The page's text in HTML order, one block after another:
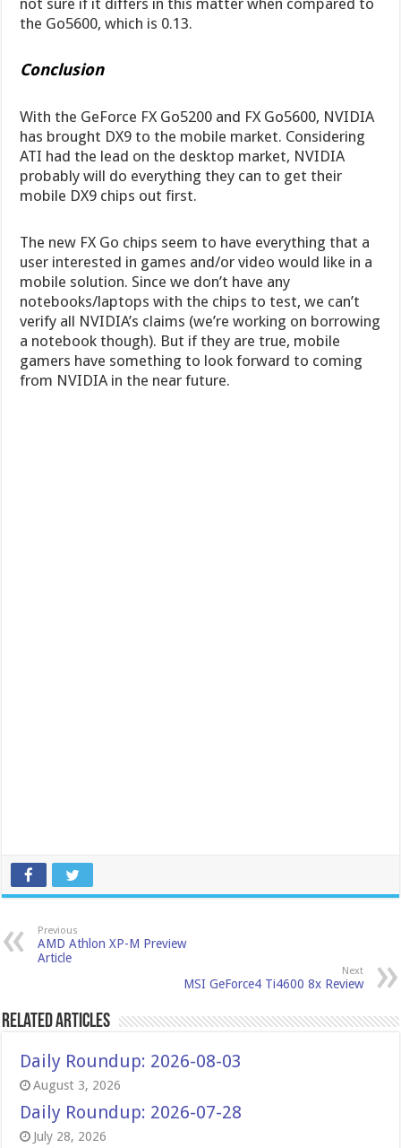
the Go5600, which is 0.13.
Conclusion
With the GeForce FX Go5200 and FX Go5600, NVIDIA
has brought DX9 to the mobile market. Considering
ATI had the lead on the desktop market, NVIDIA
probably will do everything they can to get their
mobile DX9 chips out first.
The new FX Go chips seem to have everything that a
user interested in games and/or video would like in a
mobile solution. Since we don’t have any
notebooks/laptops with the chips to test, we can’t
verify all NVIDIA’s claims (we’re working on borrowing
a notebook though). But if they are true, mobile
gamers have something to look forward to coming
from NVIDIA in the near future.
Previous
AMD Athlon XP-M Preview
Article
Next
MSI GeForce4 Ti4600 8x Review
Related Articles
Daily Roundup: 2026-08-03
August 3, 2026
Daily Roundup: 2026-07-28
July 28, 2026